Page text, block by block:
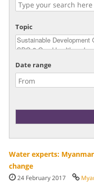
Topic
Date range
Water experts:
change
24 February 2017